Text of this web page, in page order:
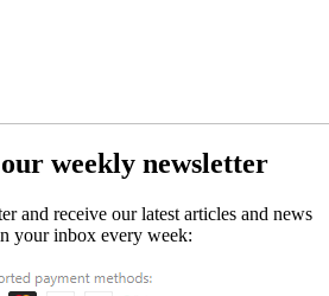
weekly newsletter
and receive our latest articles and news
your inbox every week: